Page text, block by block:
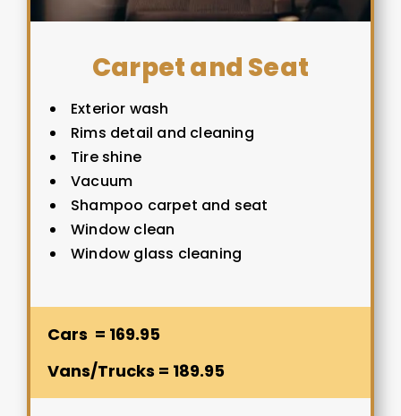
Carpet and Seat
Exterior wash
Rims detail and cleaning
Tire shine
Vacuum
Shampoo carpet and seat
Window clean
Window glass cleaning
Cars = 169.95
Vans/Trucks = 189.95